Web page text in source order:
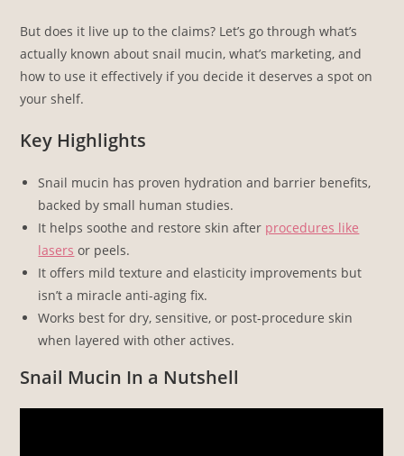
But does it live up to the claims? Let’s go through what’s
actually known about snail mucin, what’s marketing, and
how to use it effectively if you decide it deserves a spot on
your shelf.
Key Highlights
Snail mucin has proven hydration and barrier benefits,
backed by small human studies.
It helps soothe and restore skin after procedures like
lasers or peels.
It offers mild texture and elasticity improvements but
isn’t a miracle anti-aging fix.
Works best for dry, sensitive, or post-procedure skin
when layered with other actives.
Snail Mucin In a Nutshell